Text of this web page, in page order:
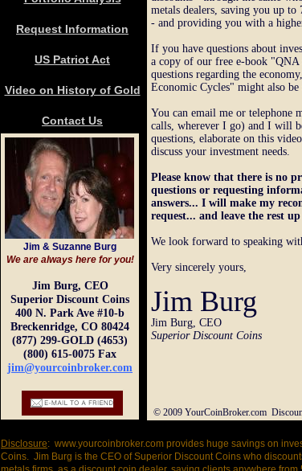
Request Information
US Patriot Act
Video on History of Gold
Contact Us
Jim & Suzanne Burg
We are always here for you!
Jim Burg, CEO
Superior Discount Coins
400 N. Park Ave #10-b
Breckenridge, CO 80424
(877) 299-GOLD (4653)
(800) 615-0075 Fax
jim@yourcoinbroker.com
Disclosure: www.yourcoinbroker.com provides huge savings on
Coins. Jim Burg is the CEO of Superior Discount Coins who
metals dealers, saving you up to
- and providing you with a
If you have questions about
a copy of our free e-book
questions regarding the
Economic Cycles" might also
You can email me or
calls, wherever I go) and I will
questions, elaborate on this
discuss your investment needs.
Please know that there is no
questions or requesting
answers... I will make my
request... and leave the rest
We look forward to speaking
Very sincerely yours,
Jim Burg
Jim Burg, CEO
Superior Discount Coins
© 2009 YourCoinBroker.com